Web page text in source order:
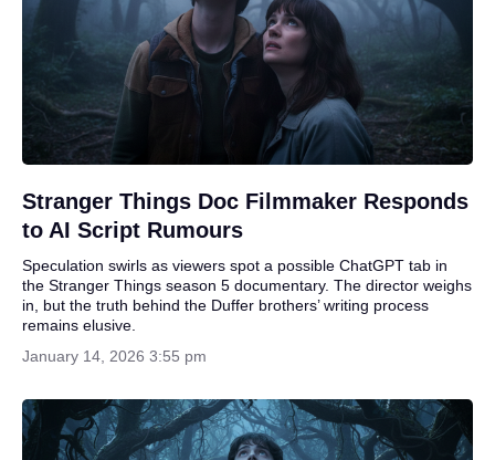
Stranger Things Doc Filmmaker Responds
to AI Script Rumours
Speculation swirls as viewers spot a possible ChatGPT tab in
the Stranger Things season 5 documentary. The director weighs
in, but the truth behind the Duffer brothers’ writing process
remains elusive.
January 14, 2026 3:55 pm